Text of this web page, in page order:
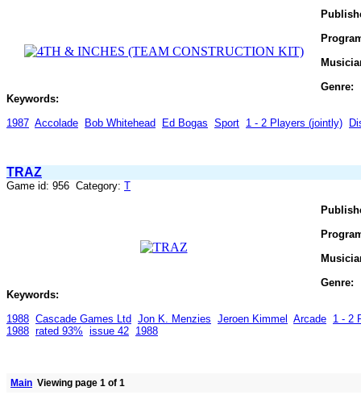
Genre:
Keywords:
1987 Accolade Bob Whitehead Ed Bogas Sport 1 - 2 Players (jointly)
TRAZ
Game id: 956 Category: T
Genre:
Keywords:
1988 Cascade Games Ltd Jon K. Menzies Jeroen Kimmel Arcade 1 - 2
1988 rated 93% issue 42 1988
Main Viewing page 1 of 1